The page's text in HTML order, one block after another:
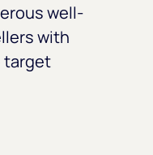
well-
with
target